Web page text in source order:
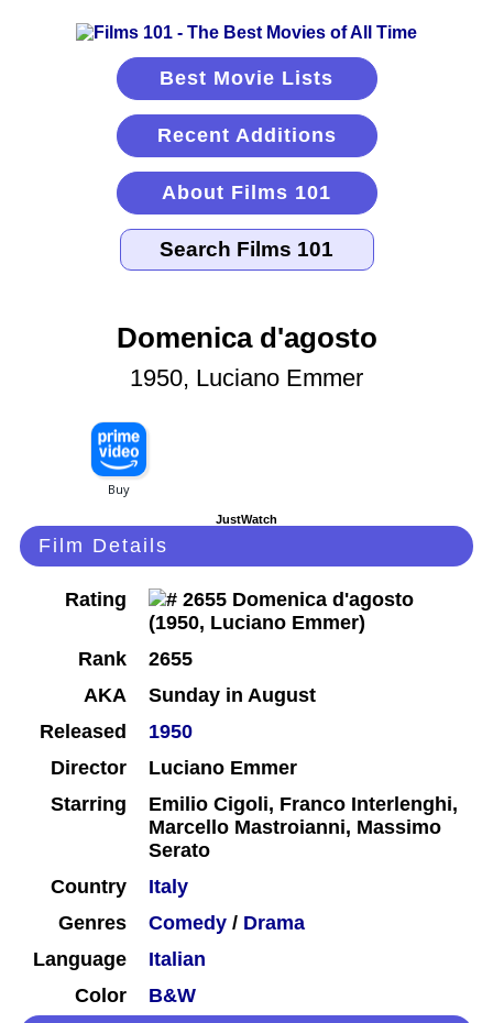
Best Movie Lists
Recent Additions
About Films 101
Domenica d'agosto
1950, Luciano Emmer
JustWatch
Film Details
Rating
Rank
2655
AKA
Sunday in August
Released
1950
Director
Luciano Emmer
Starring
Emilio Cigoli, Franco Interlenghi,
Marcello Mastroianni, Massimo
Serato
Country
Italy
Genres
Comedy / Drama
Language
Italian
Color
B&W